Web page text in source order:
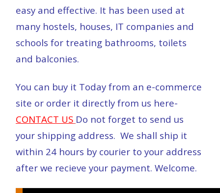
easy and effective. It has been used at
many hostels, houses, IT companies and
schools for treating bathrooms, toilets
and balconies.
You can buy it Today from an e-commerce
site or order it directly from us here-
CONTACT US Do not forget to send us
your shipping address. We shall ship it
within 24 hours by courier to your address
after we recieve your payment. Welcome.